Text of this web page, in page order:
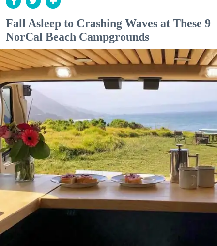
Fall Asleep to Crashing Waves at These 9
NorCal Beach Campgrounds